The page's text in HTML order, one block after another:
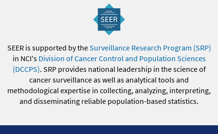
SEER is supported by theSurveillance Research Program (SRP)
in NCI's Division of Cancer Control and Population Sciences
(DCCPS). SRP provides national leadership in the science of
cancer surveillance as well as analytical tools and
methodological expertise in collecting, analyzing, interpreting,
and disseminating reliable population-based statistics.